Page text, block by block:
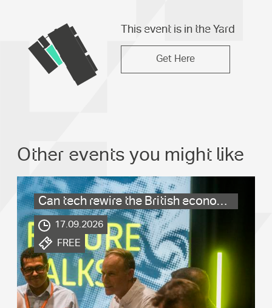
This event is in the Yard
Get Here
Other events you might like
Can tech rewire the British economy?
17.09.2026
.
FREE